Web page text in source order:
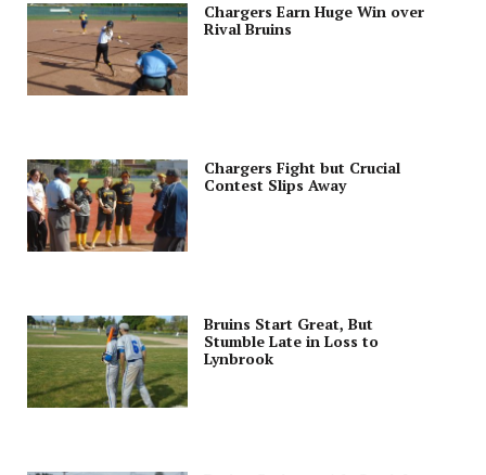
Chargers Earn Huge Win over
Rival Bruins
Chargers Fight but Crucial
Contest Slips Away
Bruins Start Great, But
Stumble Late in Loss to
Lynbrook